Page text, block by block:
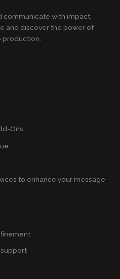
communicate with impact,
and discover the power of
production.
Ons
to enhance your message